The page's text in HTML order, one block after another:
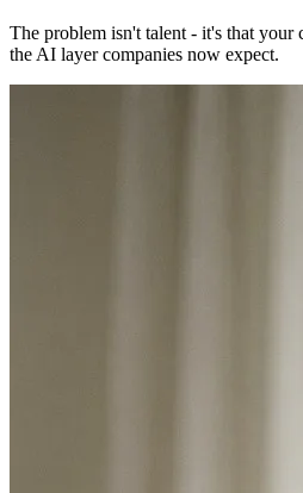
The problem isn't talent - it's that your
the AI layer companies now expect.